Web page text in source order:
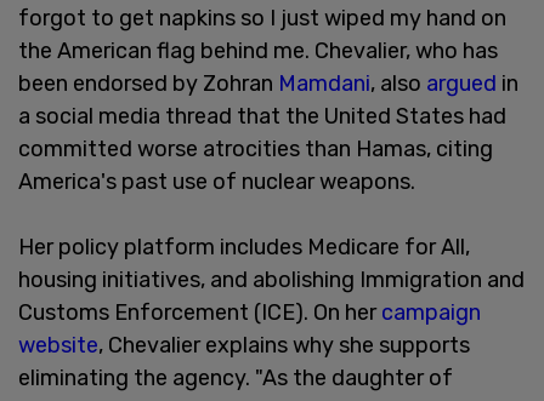
forgot to get napkins so I just wiped my hand on
the American flag behind me. Chevalier, who has
been endorsed by Zohran Mamdani, also argued in
a social media thread that the United States had
committed worse atrocities than Hamas, citing
America's past use of nuclear weapons.
Her policy platform includes Medicare for All,
housing initiatives, and abolishing Immigration and
Customs Enforcement (ICE). On hercampaign
website, Chevalier explains why she supports
eliminating the agency. "As the daughter of